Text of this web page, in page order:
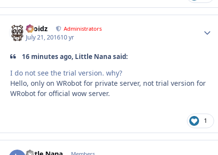
Droidz Administrators
July 21, 201610 yr
16 minutes ago, Little Nana said:
I do not see the trial version. why?
Hello, only on WRobot for private server, not trial version for
WRobot for official wow server.
1